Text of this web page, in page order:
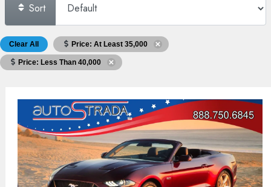
Sort
Clear All Price: At Least 35,000
Price: Less Than 40,000